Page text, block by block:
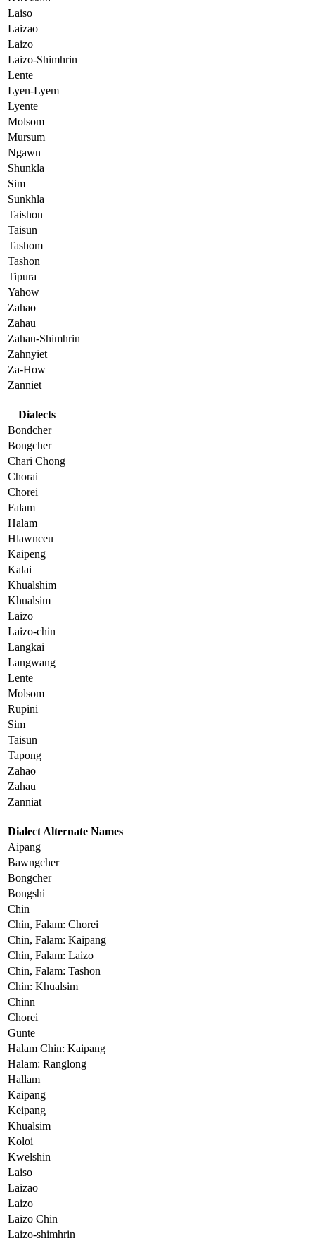
Laiso
Laizao
Laizo
Laizo-Shimhrin
Lente
Lyen-Lyem
Lyente
Molsom
Mursum
Ngawn
Shunkla
Sim
Sunkhla
Taishon
Taisun
Tashom
Tashon
Tipura
Yahow
Zahao
Zahau
Zahau-Shimhrin
Zahnyiet
Za-How
Zanniet
Dialects
Bondcher
Bongcher
Chari Chong
Chorai
Chorei
Falam
Halam
Hlawnceu
Kaipeng
Kalai
Khualshim
Khualsim
Laizo
Laizo-chin
Langkai
Langwang
Lente
Molsom
Rupini
Sim
Taisun
Tapong
Zahao
Zahau
Zanniat
Dialect Alternate Names
Aipang
Bawngcher
Bongcher
Bongshi
Chin
Chin, Falam: Chorei
Chin, Falam: Kaipang
Chin, Falam: Laizo
Chin, Falam: Tashon
Chin: Khualsim
Chinn
Chorei
Gunte
Halam Chin: Kaipang
Halam: Ranglong
Hallam
Kaipang
Keipang
Khualsim
Koloi
Kwelshin
Laiso
Laizao
Laizo
Laizo Chin
Laizo-shimhrin